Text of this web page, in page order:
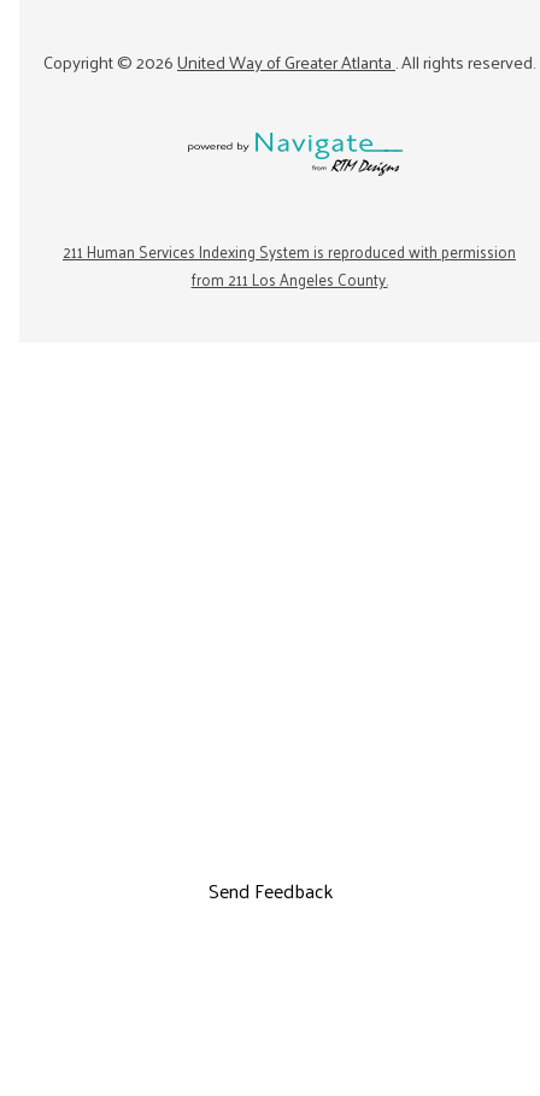
Copyright ©2026United Way of Greater Atlanta. All rights reserved.
211 Human Services Indexing System is reproduced with permission
from 211 Los Angeles County.
Send Feedback